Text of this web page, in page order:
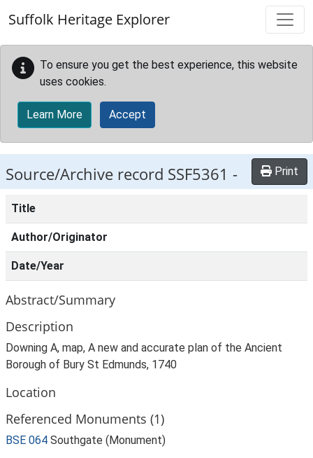
Suffolk Heritage Explorer
To ensure you get the best experience, this website
uses cookies.
Learn More Accept
Source/Archive record SSF5361 - Print
Title
Author/Originator
Date/Year
Abstract/Summary
Description
Downing A, map, A new and accurate plan of the Ancient
Borough of Bury St Edmunds, 1740
Location
Referenced Monuments (1)
BSE 064 Southgate (Monument)